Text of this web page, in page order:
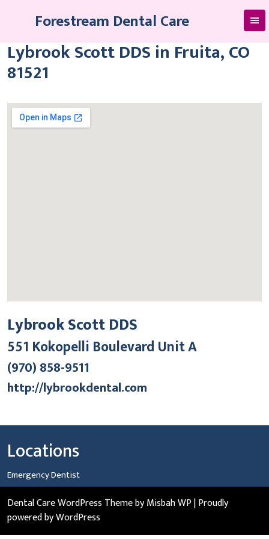
Forestream Dental Care
Lybrook Scott DDS in Fruita, CO
81521
Lybrook Scott DDS
551 Kokopelli Boulevard Unit A
(970) 858-9511
http://lybrookdental.com
Locations
Emergency Dentist
Dental Care WordPress Themeby Misbah WP| Proudly
powered by WordPress